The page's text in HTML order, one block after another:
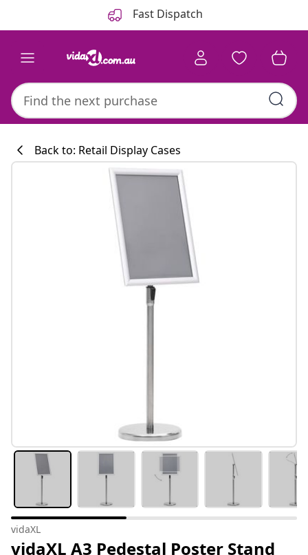
Fast Dispatch
#sharemevidaxl
Back to: Retail Display Cases
vidaXL
vidaXL A3 Pedestal Poster Stand